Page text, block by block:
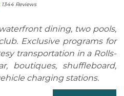
1344 Reviews
dining, two pools,
Exclusive programs for
transportation in a Rolls-
boutiques, shuffleboard,
charging stations.